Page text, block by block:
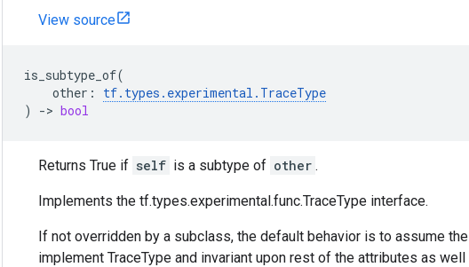
View source
is_subtype_of(
other : tf. types . experimental . TraceType
)
-> bool
Returns True if self is a subtype of other .
Implements the tf.types.experimental.func.TraceType interface.
If not overridden by a subclass, the default behavior is to assume
implement TraceType and invariant upon rest of the attributes as